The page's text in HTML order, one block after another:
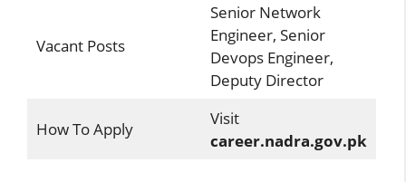
Vacant Posts
Senior Network
Engineer, Senior
Devops Engineer,
Deputy Director
How To Apply
Visit
career.nadra.gov.pk